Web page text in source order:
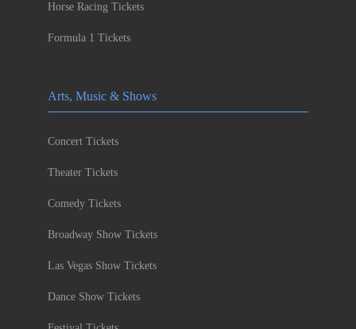
Horse Racing Tickets
Formula 1 Tickets
Arts, Music & Shows
Concert Tickets
Theater Tickets
Comedy Tickets
Broadway Show Tickets
Las Vegas Show Tickets
Dance Show Tickets